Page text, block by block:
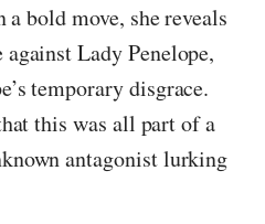
bold move, she reveals
Lady Penelope,
temporary disgrace.
this was all part of a
antagonist lurking